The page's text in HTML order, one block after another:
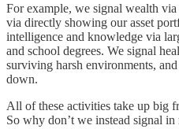
For example, we signal wealth
via directly showing our asset
intelligence and knowledge via
and school degrees. We signal
surviving harsh environments,
down.
All of these activities take up big
So why don’t we instead signal